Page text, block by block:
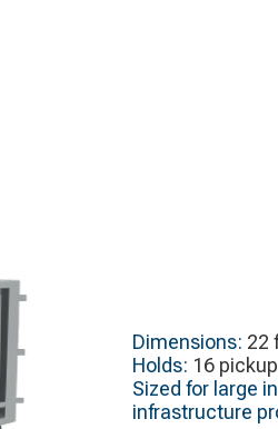
Dimensions: 22
Holds: 16
Sized for large
infrastructure